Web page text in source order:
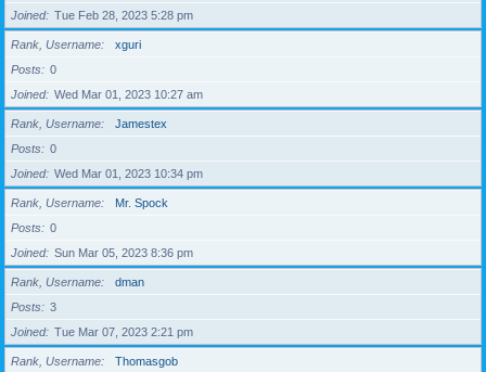
Joined
Tue Feb 28, 2023 5:28 pm
Rank, Username
xguri
Posts
0
Joined
Wed Mar 01, 2023 10:27 am
Rank, Username
Jamestex
Posts
0
Joined
Wed Mar 01, 2023 10:34 pm
Rank, Username
Mr. Spock
Posts
0
Joined
Sun Mar 05, 2023 8:36 pm
Rank, Username
dman
Posts
3
Joined
Tue Mar 07, 2023 2:21 pm
Rank, Username
Thomasgob